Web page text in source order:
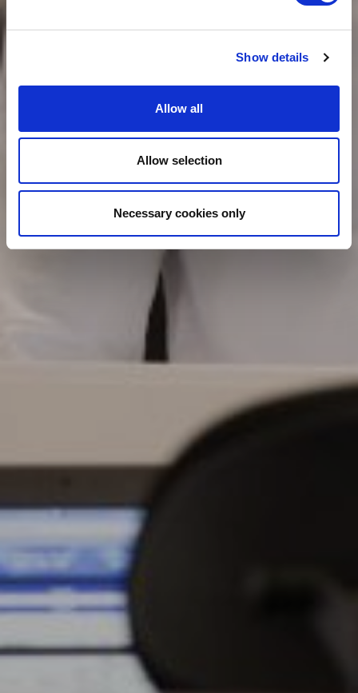
Show details
Allow all
Allow selection
Necessary cookies only